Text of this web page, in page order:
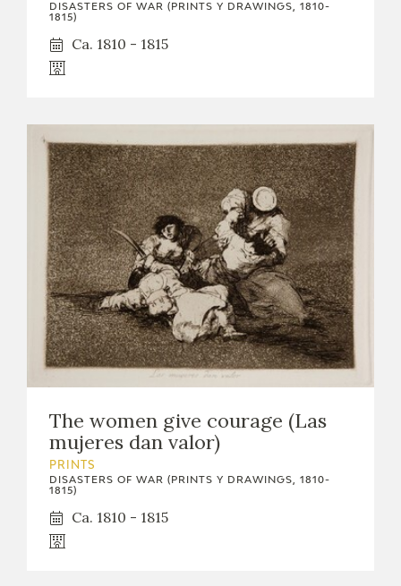
DISASTERS OF WAR (PRINTS Y DRAWINGS, 1810-
1815)
Ca. 1810 - 1815
The women give courage (Las
mujeres dan valor)
PRINTS
DISASTERS OF WAR (PRINTS Y DRAWINGS, 1810-
1815)
Ca. 1810 - 1815